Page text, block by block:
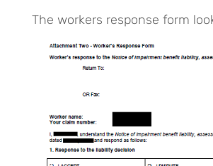
The workers response form